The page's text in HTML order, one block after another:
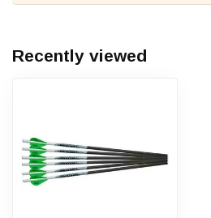
Recently viewed